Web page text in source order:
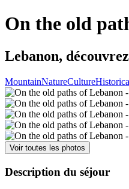
On the old
Lebanon,
MountainNatureCulture
Voir toutes les photos
Description du séjour